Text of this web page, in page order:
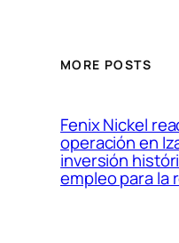
MORE POSTS
Fenix Nickel
operación en
inversión
empleo para la